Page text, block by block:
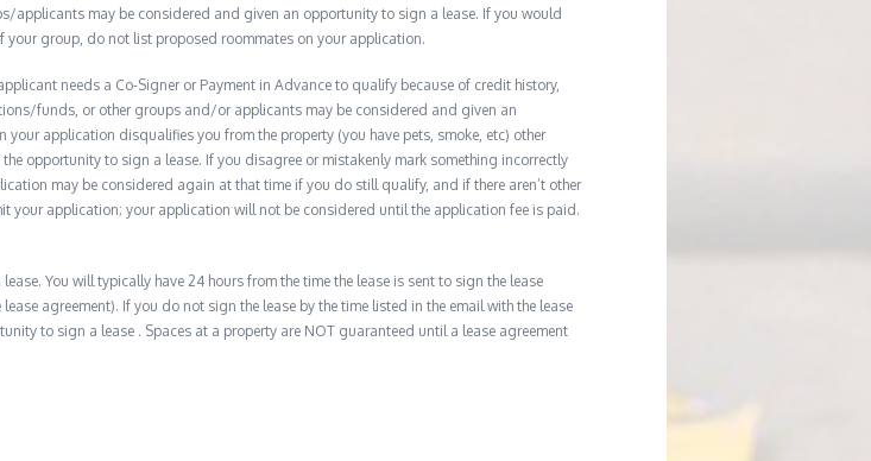
applicants may be considered and given an opportunity to sign a lease. If you would
group, do not list proposed roommates on your application.
needs a Co-Signer or Payment in Advance to qualify because of credit history,
funds, or other groups and/or applicants may be considered and given an
application disqualifies you from the property (you have pets, smoke, etc) other
opportunity to sign a lease. If you disagree or mistakenly mark something incorrectly
may be considered again at that time if you do still qualify, and if there aren’t other
your application; your application will not be considered until the application fee is paid.
You will typically have 24 hours from the time the lease is sent to sign the lease
agreement). If you do not sign the lease by the time listed in the email with the lease
to sign a lease . Spaces at a property are NOT guaranteed until a lease agreement